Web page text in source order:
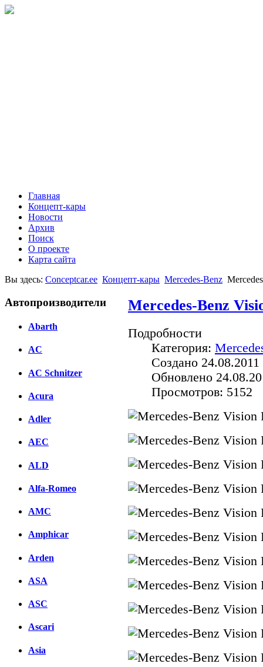
Главная
Концепт-кары
Новости
Архив
Поиск
О проекте
Карта сайта
Вы здесь: Conceptcar.ee Концепт-кары Mercedes-Benz
Автопроизводители
Abarth
AC
AC Schnitzer
Acura
Adler
AEC
ALD
Alfa-Romeo
AMC
Amphicar
Arden
ASA
ASC
Ascari
Asia
Mercedes-Benz
Подробности
Категория:
Создано 24.08.2011
Обновлено
Просмотров: 5152